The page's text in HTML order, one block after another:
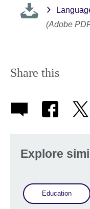
(Adobe
Share this
Explore
Education